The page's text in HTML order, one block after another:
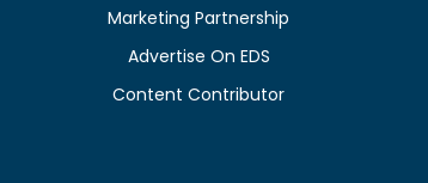
Marketing Partnership
Advertise On EDS
Content Contributor